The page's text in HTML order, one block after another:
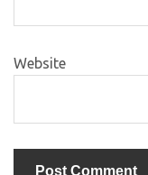
Website